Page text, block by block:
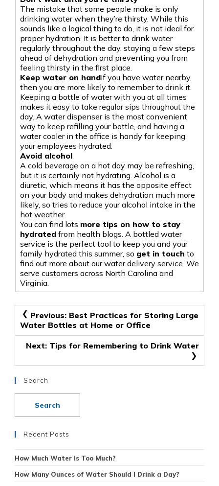
The mistake that some people make is only
drinking water when they’re thirsty. While this
sounds like a logical thing to do, it is not ideal for
proper hydration. It is better to drink water
regularly throughout the day, staying a few steps
ahead of dehydration and preventing you from
feeling thirsty in the first place.
Keep water on handIf you have water nearby,
then you are more likely to remember to drink it.
Keeping a bottle of water with you at all times
makes it easy to take regular sips throughout the
day. A water dispenser is the most convenient
way to keep refilling your bottle, and having a
water cooler in the office is handy for keeping
your employees hydrated.
Avoid alcohol
A cold beverage on a hot day may be refreshing,
but it is certainly not hydrating. Alcohol is a
diuretic, which means it has the opposite effect
on your body and makes dehydration much more
likely, so tries to reduce your alcohol intake in the
hot weather.
You can find lots more tips on how to stay
hydrated from health blogs. A bottled water
service is the perfect tool to keep you and your
family hydrated this summer, so get in touch to
find out more about our water delivery service. We
serve customers across North Carolina and
Virginia.
Post
navigation
Previous: Best Practices for Storing Large
Water Bottles at Home or Office
Next: Tips for Remembering to Drink Water
Search
Recent Posts
How Much Water Is Too Much?
How Many Ounces of Water Should I Drink a Day?